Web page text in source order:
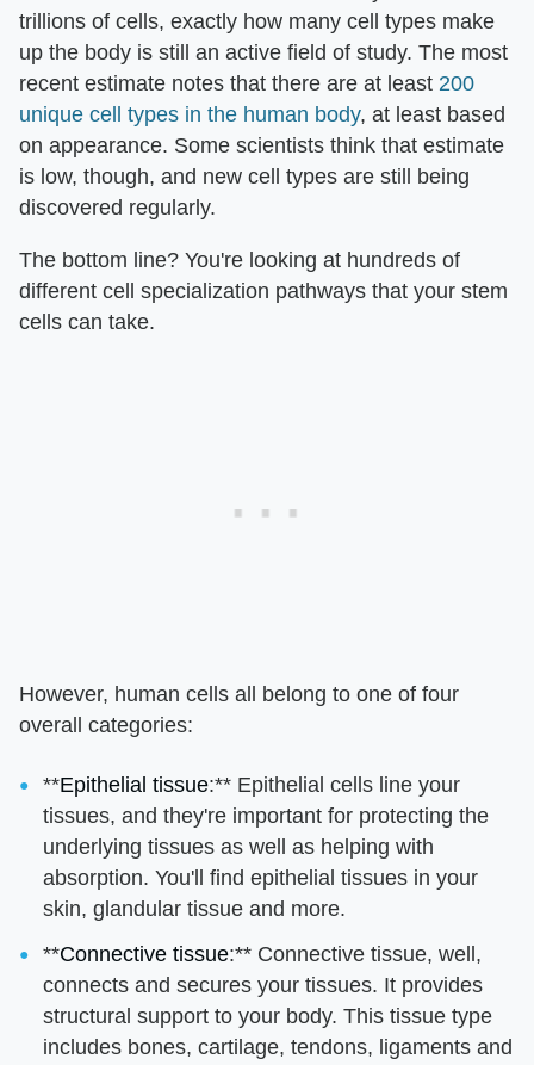
trillions of cells, exactly how many cell types make
up the body is still an active field of study. The most
recent estimate notes that there are at least 200
unique cell types in the human body, at least based
on appearance. Some scientists think that estimate
is low, though, and new cell types are still being
discovered regularly.
The bottom line? You're looking at hundreds of
different cell specialization pathways that your stem
cells can take.
However, human cells all belong to one of four
overall categories:
**Epithelial tissue:** Epithelial cells line your
tissues, and they're important for protecting the
underlying tissues as well as helping with
absorption. You'll find epithelial tissues in your
skin, glandular tissue and more.
**Connective tissue:** Connective tissue, well,
connects and secures your tissues. It provides
structural support to your body. This tissue type
includes bones, cartilage, tendons, ligaments and